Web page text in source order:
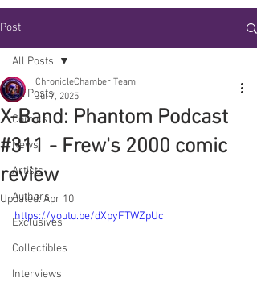
Post
All Posts
Comics
News
Artists
Authors
Exclusives
Collectibles
Interviews
All Posts
X-Band: Phantom Podcast
#311 - Frew's 2000 comic
review
ChronicleChamber Team
Jul 7, 2025
Updated:Apr 10
https://youtu.be/dXpyFTWZpUc